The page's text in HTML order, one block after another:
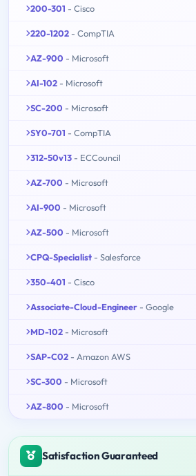
200-301 - Cisco
220-1202 - CompTIA
AZ-900 - Microsoft
AI-102 - Microsoft
SC-200 - Microsoft
SY0-701 - CompTIA
312-50v13 - ECCouncil
AZ-700 - Microsoft
AI-900 - Microsoft
AZ-500 - Microsoft
CPQ-Specialist - Salesforce
350-401 - Cisco
Associate-Cloud-Engineer - Google
MD-102 - Microsoft
SAP-C02 - Amazon AWS
SC-300 - Microsoft
AZ-800 - Microsoft
Satisfaction Guaranteed